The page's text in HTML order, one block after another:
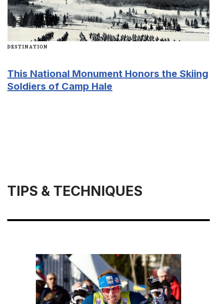
DESTINATION
This National Monument Honors the Skiing
Soldiers of Camp Hale
TIPS & TECHNIQUES